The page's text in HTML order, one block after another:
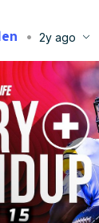
Draft Guide
Board
Drafts
Rookie Super Model
2y ago
4:22 AM ET